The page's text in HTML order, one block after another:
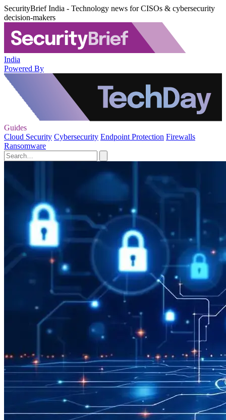
SecurityBrief India - Technology news for CISOs & cybersecurity
decision-makers
India
Powered By
Guides
Cloud Security Cybersecurity Endpoint Protection Firewalls
Ransomware